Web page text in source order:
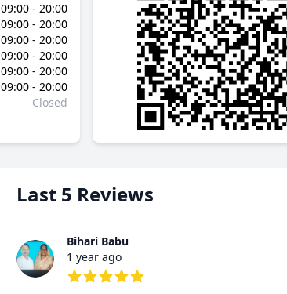
09:00 - 20:00
09:00 - 20:00
09:00 - 20:00
09:00 - 20:00
09:00 - 20:00
09:00 - 20:00
Closed
Last 5 Reviews
Bihari Babu
1 year ago